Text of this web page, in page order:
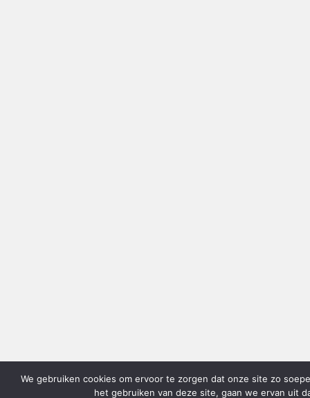
We gebruiken cookies om ervoor te zorgen dat onze site zo
het gebruiken van deze site, gaan we ervan uit